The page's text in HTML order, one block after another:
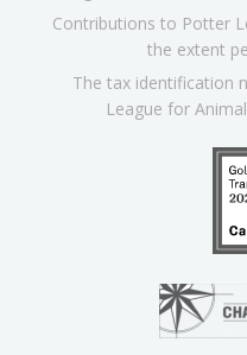
Contributions to Potter
the extent
The tax identification
League for